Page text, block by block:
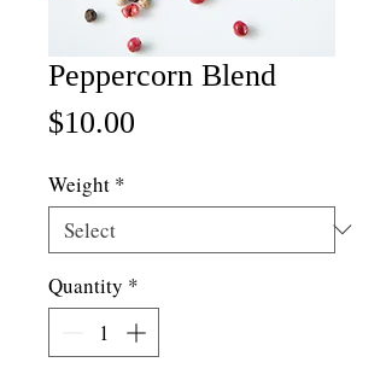
Peppercorn Blend
$10.00
Weight *
Quantity *